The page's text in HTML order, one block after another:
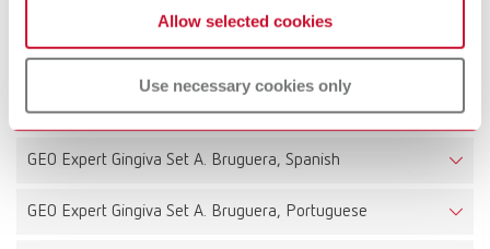
Allow selected cookies
Use necessary cookies only
Technical data
GEO Expert Gingiva Set A. Bruguera, Italian
GEO Expert Gingiva Set A. Bruguera, Spanish
GEO Expert Gingiva Set A. Bruguera, Portuguese